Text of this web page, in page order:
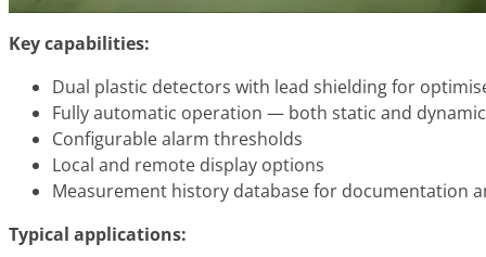
Key capabilities:
Dual plastic detectors with lead shielding for
Fully automatic operation — both static and
Configurable alarm thresholds
Local and remote display options
Measurement history database for documentation
Typical applications: